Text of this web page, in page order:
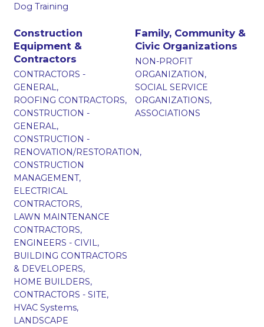
Dog Training
Construction
Equipment &
Contractors
CONTRACTORS -
GENERAL,
ROOFING CONTRACTORS,
CONSTRUCTION -
GENERAL,
CONSTRUCTION -
RENOVATION/RESTORATION,
CONSTRUCTION
MANAGEMENT,
ELECTRICAL
CONTRACTORS,
LAWN MAINTENANCE
CONTRACTORS,
ENGINEERS - CIVIL,
BUILDING CONTRACTORS
& DEVELOPERS,
HOME BUILDERS,
CONTRACTORS - SITE,
HVAC Systems,
LANDSCAPE
Family, Community &
Civic Organizations
NON-PROFIT
ORGANIZATION,
SOCIAL SERVICE
ORGANIZATIONS,
ASSOCIATIONS